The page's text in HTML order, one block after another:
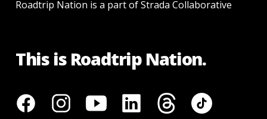
Roadtrip Nation is a part of Strada Collaborative
This is Roadtrip Nation.